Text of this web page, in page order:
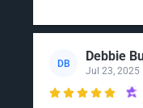
DB Debbie
Jul 23, 2025
